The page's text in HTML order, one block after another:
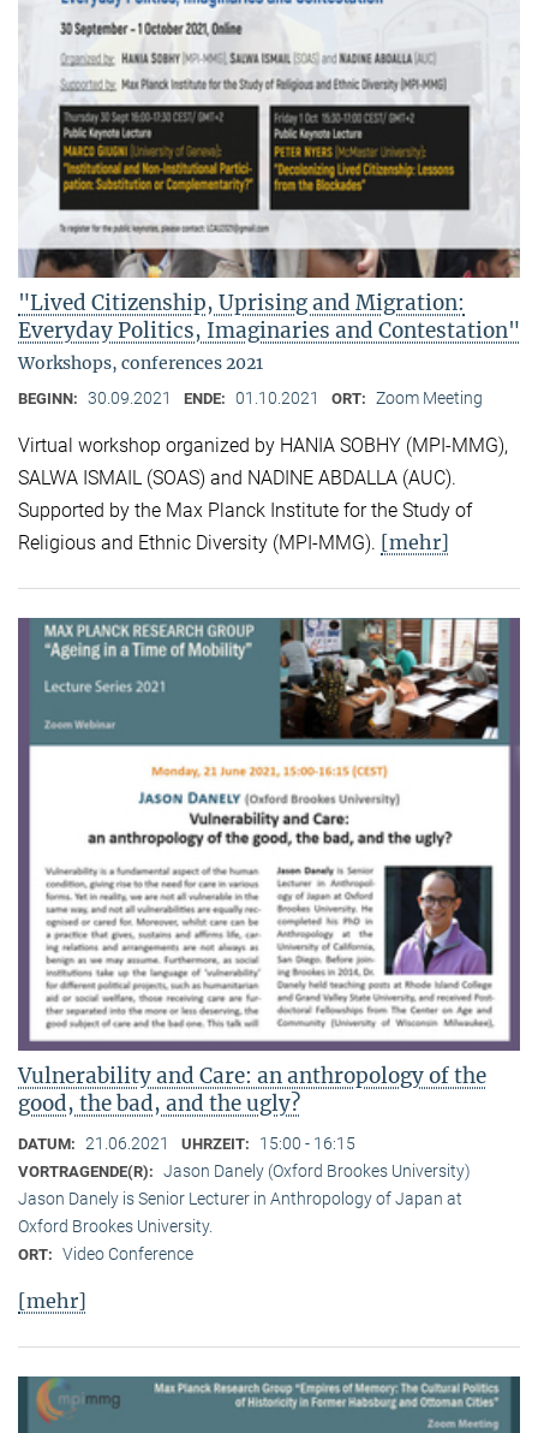
"Lived Citizenship, Uprising and Migration:
Everyday Politics, Imaginaries and Contestation"
Workshops, conferences 2021
BEGINN: 30.09.2021 ENDE: 01.10.2021 ORT: Zoom Meeting
Virtual workshop organized by HANIA SOBHY (MPI-MMG),
SALWA ISMAIL (SOAS) and NADINE ABDALLA (AUC).
Supported by the Max Planck Institute for the Study of
Religious and Ethnic Diversity (MPI-MMG). [mehr]
Vulnerability and Care: an anthropology of the
good, the bad, and the ugly?
DATUM: 21.06.2021 UHRZEIT: 15:00 - 16:15
VORTRAGENDE(R): Jason Danely (Oxford Brookes University)
Jason Danely is Senior Lecturer in Anthropology of Japan at
Oxford Brookes University.
ORT: Video Conference
[mehr]